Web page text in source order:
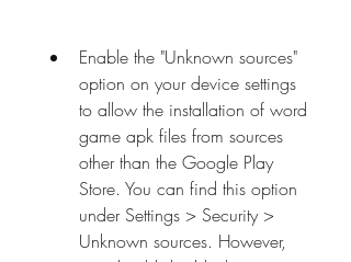
Enable the "Unknown sources"
option on your device settings
to allow the installation of word
game apk files from sources
other than the Google Play
Store. You can find this option
under Settings > Security >
Unknown sources. However,